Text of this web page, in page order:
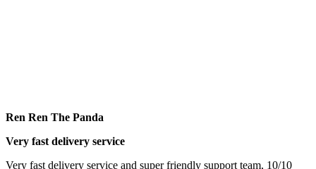
Ren Ren The Panda
Very fast delivery service
Very fast delivery service and super friendly support team, 10/10